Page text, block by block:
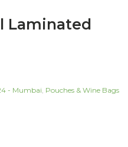
Laminated
- Mumbai, Pouches & Wine Bags